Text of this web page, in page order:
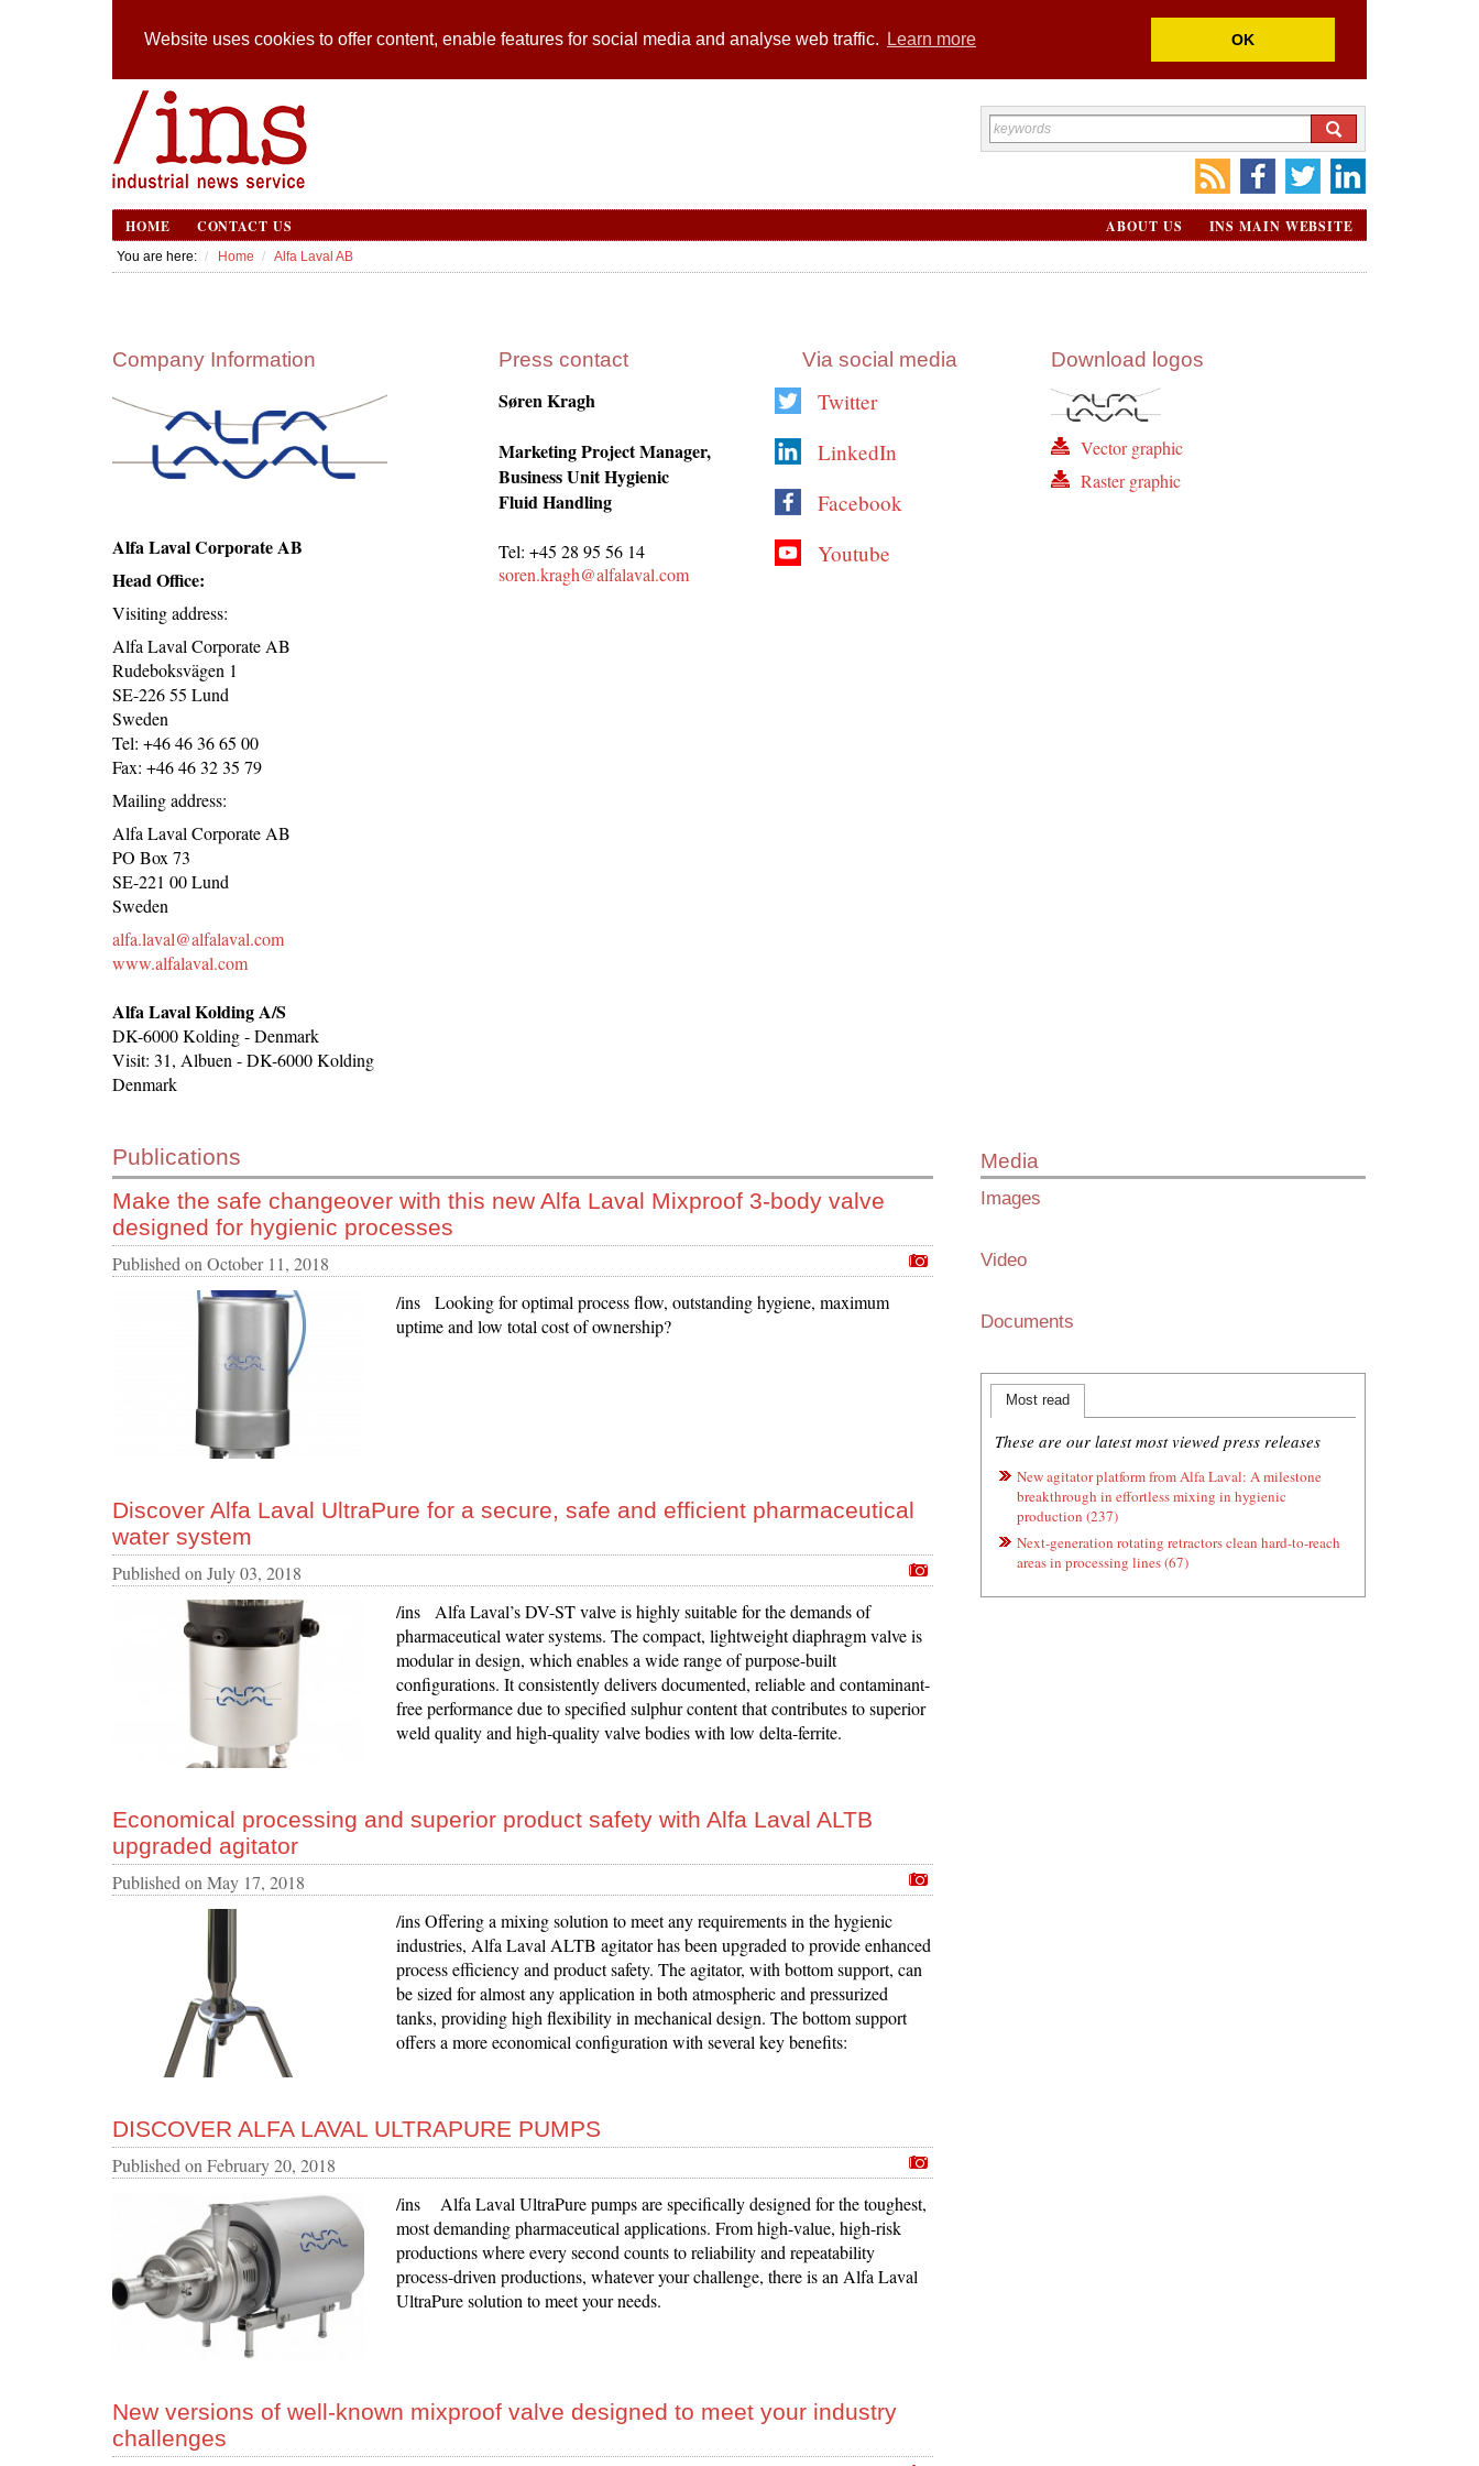
Website uses cookies to offer content, enable features for social media and analyse web traffic. Learn more OK
HOME CONTACT US INS MAIN WEBSITE
ABOUT US
You are here: Home Alfa Laval AB
Company Information
Alfa Laval Corporate AB
Head Office:
Visiting address:
Alfa Laval Corporate AB
Rudeboksvägen 1
SE-226 55 Lund
Sweden
Tel: +46 46 36 65 00
Fax: +46 46 32 35 79
Mailing address:
Alfa Laval Corporate AB
PO Box 73
SE-221 00 Lund
Sweden
alfa.laval@alfalaval.com
www.alfalaval.com
Alfa Laval Kolding A/S
DK-6000 Kolding - Denmark
Visit: 31, Albuen - DK-6000 Kolding
Denmark
Press contact
Søren Kragh
Marketing Project Manager,
Business Unit Hygienic
Fluid Handling
Tel: +45 28 95 56 14
soren.kragh@alfalaval.com
Via social media
Twitter
LinkedIn
Facebook
Youtube
Download logos
Vector graphic
Raster graphic
Publications
Make the safe changeover with this new Alfa Laval Mixproof 3-body valve
designed for hygienic processes
Published on October 11, 2018
/ins Looking for optimal process flow, outstanding hygiene, maximum
uptime and low total cost of ownership?
Discover Alfa Laval UltraPure for a secure, safe and efficient pharmaceutical
water system
Published on July 03, 2018
/ins Alfa Laval’s DV-ST valve is highly suitable for the demands of
pharmaceutical water systems. The compact, lightweight diaphragm valve is
modular in design, which enables a wide range of purpose-built
configurations. It consistently delivers documented, reliable and contaminant-
free performance due to specified sulphur content that contributes to superior
weld quality and high-quality valve bodies with low delta-ferrite.
Economical processing and superior product safety with Alfa Laval ALTB
upgraded agitator
Published on May 17, 2018
/ins Offering a mixing solution to meet any requirements in the hygienic
industries, Alfa Laval ALTB agitator has been upgraded to provide enhanced
process efficiency and product safety. The agitator, with bottom support, can
be sized for almost any application in both atmospheric and pressurized
tanks, providing high flexibility in mechanical design. The bottom support
offers a more economical configuration with several key benefits:
DISCOVER ALFA LAVAL ULTRAPURE PUMPS
Published on February 20, 2018
/ins Alfa Laval UltraPure pumps are specifically designed for the toughest,
most demanding pharmaceutical applications. From high-value, high-risk
productions where every second counts to reliability and repeatability
process-driven productions, whatever your challenge, there is an Alfa Laval
UltraPure solution to meet your needs.
New versions of well-known mixproof valve designed to meet your industry
challenges
Media
Images
Video
Documents
Most read
These are our latest most viewed press releases
New agitator platform from Alfa Laval: A milestone
breakthrough in effortless mixing in hygienic
production (237)
Next-generation rotating retractors clean hard-to-reach
areas in processing lines (67)